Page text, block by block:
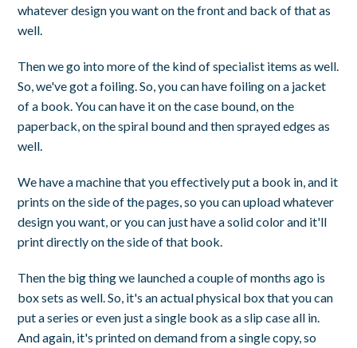
whatever design you want on the front and back of that as
well.
Then we go into more of the kind of specialist items as well.
So, we've got a foiling. So, you can have foiling on a jacket
of a book. You can have it on the case bound, on the
paperback, on the spiral bound and then sprayed edges as
well.
We have a machine that you effectively put a book in, and it
prints on the side of the pages, so you can upload whatever
design you want, or you can just have a solid color and it'll
print directly on the side of that book.
Then the big thing we launched a couple of months ago is
box sets as well. So, it's an actual physical box that you can
put a series or even just a single book as a slip case all in.
And again, it's printed on demand from a single copy, so